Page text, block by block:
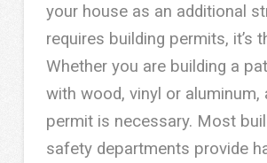
your house as an additional
requires building permits, it’s
Whether you are building a
with wood, vinyl or aluminum,
permit is necessary. Most
safety departments provide